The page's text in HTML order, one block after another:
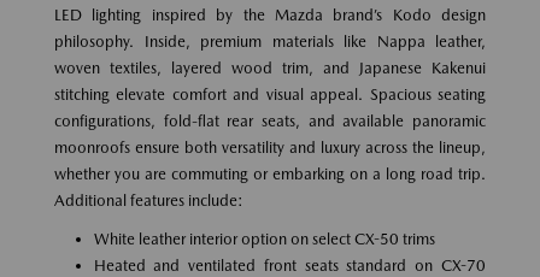
LED lighting inspired by the Mazda brand’s Kodo design
philosophy. Inside, premium materials like Nappa leather,
woven textiles, layered wood trim, and Japanese Kakenui
stitching elevate comfort and visual appeal. Spacious seating
configurations, fold-flat rear seats, and available panoramic
moonroofs ensure both versatility and luxury across the lineup,
whether you are commuting or embarking on a long road trip.
Additional features include:
White leather interior option on select CX-50 trims
Heated and ventilated front seats standard on CX-70